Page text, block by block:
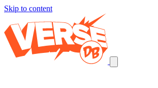
Skip to content